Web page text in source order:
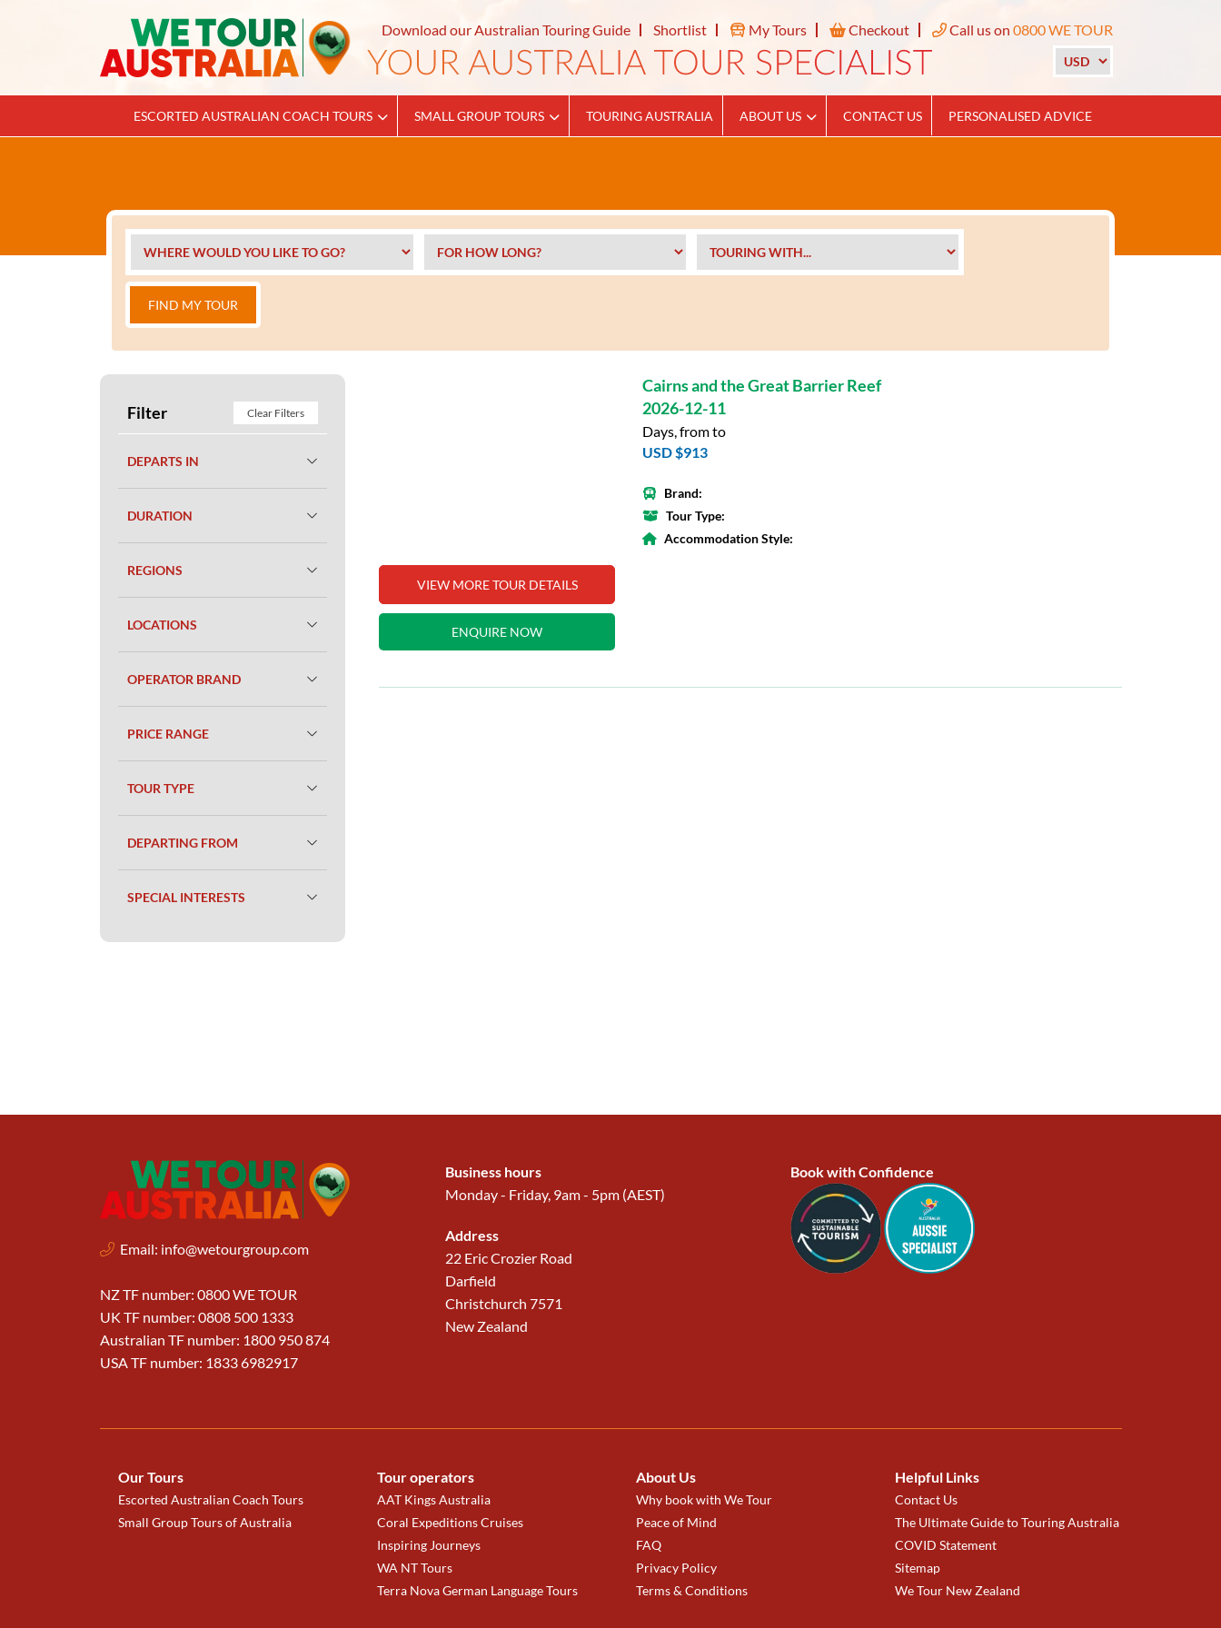
Download our Australian Touring Guide Shortlist My Tours Checkout Call us on 0800 WE TOUR
ESCORTED AUSTRALIAN COACH TOURS SMALL GROUP TOURS TOURING AUSTRALIA ABOUT US CONTACT US PERSONALISED ADVICE
FIND MY TOUR
Filter Clear Filters
DEPARTS IN
DURATION
REGIONS
LOCATIONS
OPERATOR BRAND
PRICE RANGE
TOUR TYPE
DEPARTING FROM
SPECIAL INTERESTS
VIEW MORE TOUR DETAILS
ENQUIRE NOW
Cairns and the Great Barrier Reef
2026-12-11
Days, from to
USD $913
Brand:
Tour Type:
Accommodation Style:
Email: info@wetourgroup.com
NZ TF number: 0800 WE TOUR
UK TF number: 0808 500 1333
Australian TF number: 1800 950 874
USA TF number: 1833 6982917
Business hours
Monday - Friday, 9am - 5pm (AEST)
Address
22 Eric Crozier Road
Darfield
Christchurch 7571
New Zealand
Book with Confidence
Our Tours
Escorted Australian Coach Tours
Small Group Tours of Australia
Tour operators
AAT Kings Australia
Coral Expeditions Cruises
Inspiring Journeys
WA NT Tours
Terra Nova German Language Tours
About Us
Why book with We Tour
Peace of Mind
FAQ
Privacy Policy
Terms & Conditions
Helpful Links
Contact Us
The Ultimate Guide to Touring Australia
COVID Statement
Sitemap
We Tour New Zealand